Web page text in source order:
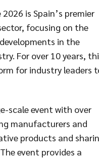
is Spain’s premier
focusing on the
in the
For over 10 years,
for industry leaders
scale event with over
manufacturers and
products and
event provides a